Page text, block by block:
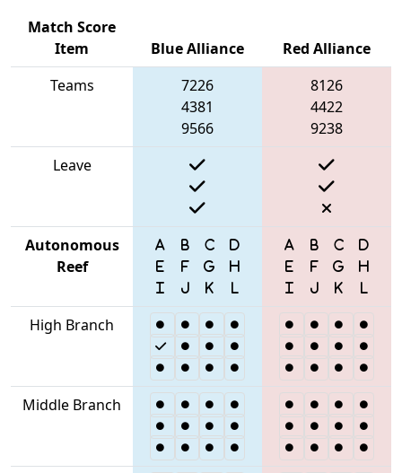
Match Score
Item
Blue Alliance
Red Alliance
Teams
7226
4381
9566
8126
4422
9238
Leave
Autonomous
Reef
High Branch
Middle Branch